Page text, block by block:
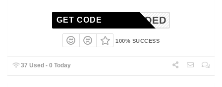
N-NEEDED
GET CODE
100% SUCCESS
37 Used - 0 Today